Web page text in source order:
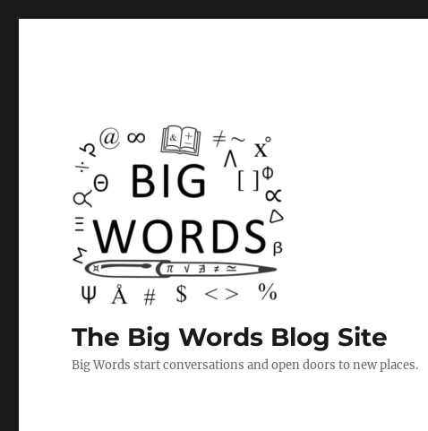
The Big Words Blog Site
Big Words start conversations and open doors to new places.